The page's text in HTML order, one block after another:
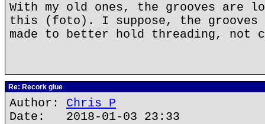
With my old ones, the grooves are
this (foto). I suppose, the grooves
made to better hold threading, not
Re: Recork glue
Author: Chris P
Date: 2018-01-03 23:33